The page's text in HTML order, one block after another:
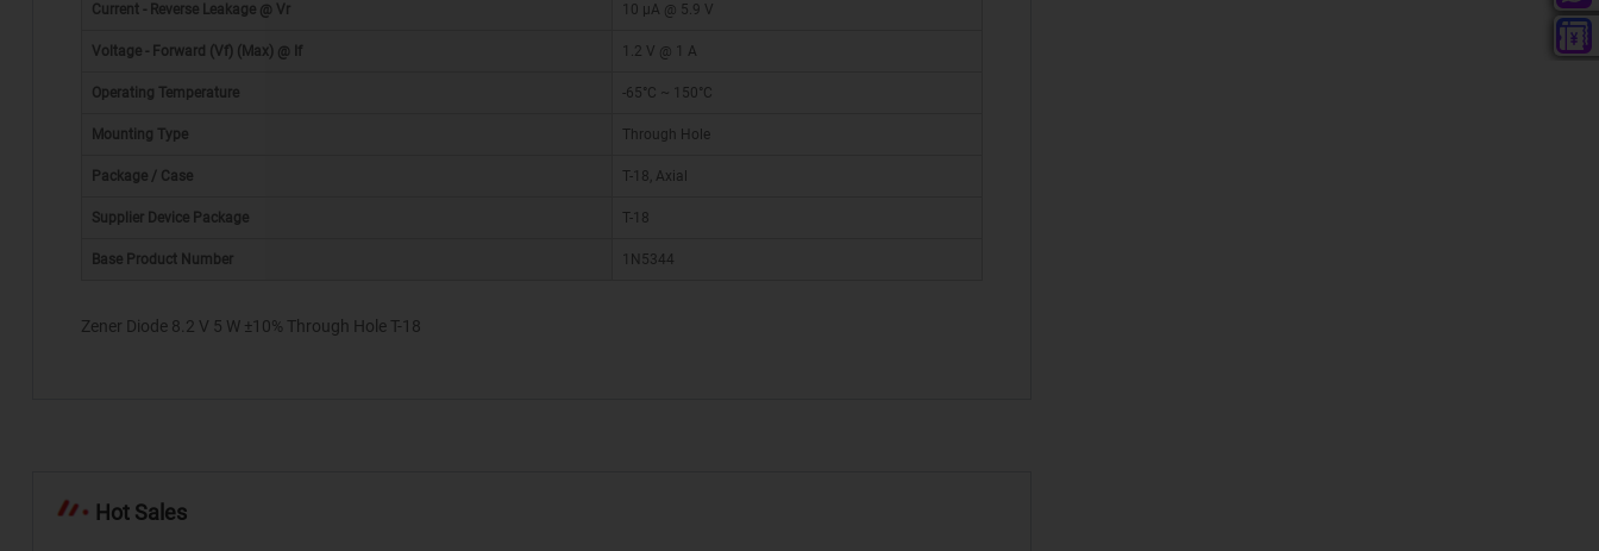
Current - Reverse Leakage @ Vr 10 µA @ 5.9 V
Voltage - Forward (Vf) (Max) @ If 1.2 V @ 1 A
Operating Temperature -65°C ~ 150°C
Mounting Type Through Hole
Package / Case T-18, Axial
Supplier Device Package T-18
Base Product Number 1N5344
Zener Diode 8.2 V 5 W ±10% Through Hole T-18
Hot Sales